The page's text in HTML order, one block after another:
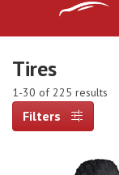
Tires
1-30 of 225 results
Filters